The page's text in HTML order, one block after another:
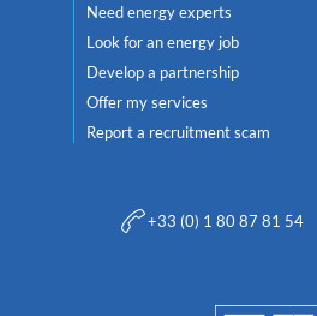
Need energy experts
Look for an energy job
Develop a partnership
Offer my services
Report a recruitment scam
+33 (0) 1 80 87 81 54